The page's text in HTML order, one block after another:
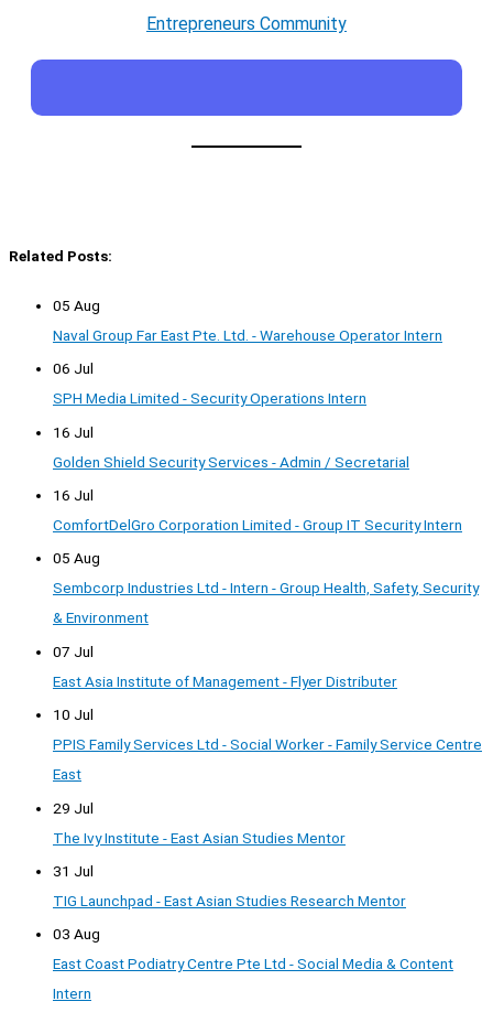
Entrepreneurs Community
Related Posts:
05 Aug
Naval Group Far East Pte. Ltd. - Warehouse Operator Intern
06 Jul
SPH Media Limited - Security Operations Intern
16 Jul
Golden Shield Security Services - Admin / Secretarial
16 Jul
ComfortDelGro Corporation Limited - Group IT Security Intern
05 Aug
Sembcorp Industries Ltd - Intern - Group Health, Safety, Security
& Environment
07 Jul
East Asia Institute of Management - Flyer Distributer
10 Jul
PPIS Family Services Ltd - Social Worker - Family Service Centre
East
29 Jul
The Ivy Institute - East Asian Studies Mentor
31 Jul
TIG Launchpad - East Asian Studies Research Mentor
03 Aug
East Coast Podiatry Centre Pte Ltd - Social Media & Content
Intern